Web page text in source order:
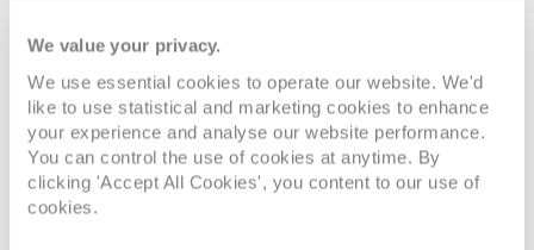
We value your privacy.
We use essential cookies to operate our website. We'd
like to use statistical and marketing cookies to enhance
your experience and analyse our website performance.
You can control the use of cookies at anytime. By
clicking 'Accept All Cookies', you content to our use of
cookies.
Deck Price Enquire
IX DECK 5 08082394989 Enquire now